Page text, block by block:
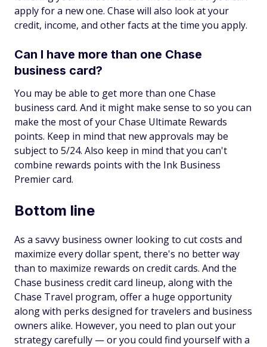
apply for a new one. Chase will also look at your
credit, income, and other facts at the time you apply.
Can I have more than one Chase
business card?
You may be able to get more than one Chase
business card. And it might make sense to so you can
make the most of your Chase Ultimate Rewards
points. Keep in mind that new approvals may be
subject to 5/24. Also keep in mind that you can't
combine rewards points with the Ink Business
Premier card.
Bottom line
As a savvy business owner looking to cut costs and
maximize every dollar spent, there's no better way
than to maximize rewards on credit cards. And the
Chase business credit card lineup, along with the
Chase Travel program, offer a huge opportunity
along with perks designed for travelers and business
owners alike. However, you need to plan out your
strategy carefully — or you could find yourself with a